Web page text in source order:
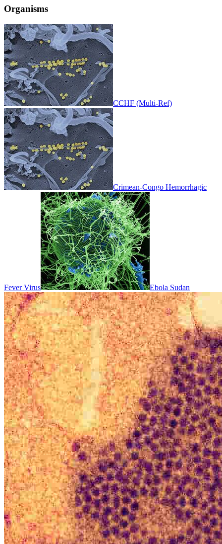
Organisms
CCHF (Multi-Ref)
Crimean-Congo Hemorrhagic
Fever Virus Ebola Sudan